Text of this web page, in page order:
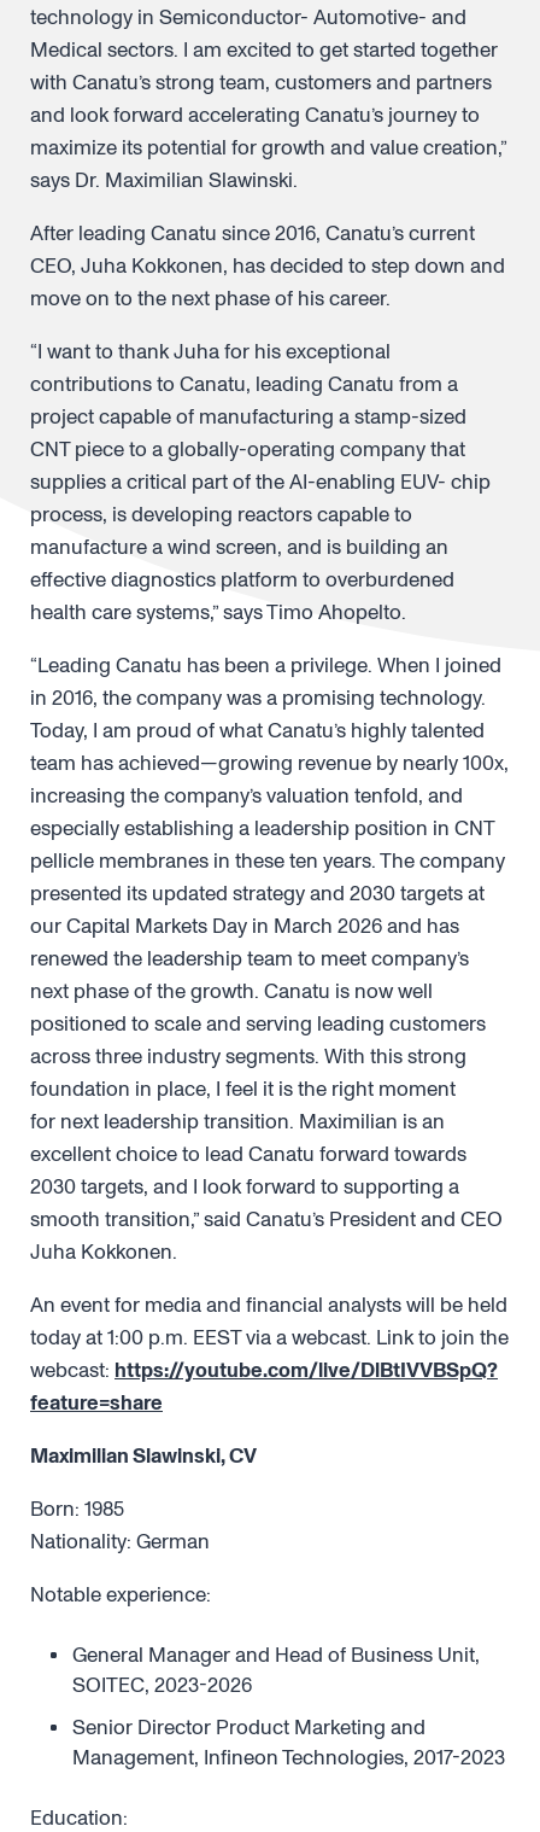
technology in Semiconductor- Automotive- and
Medical sectors. I am excited to get started together
with Canatu’s strong team, customers and partners
and look forward accelerating Canatu’s journey to
maximize its potential for growth and value creation,”
says Dr. Maximilian Slawinski.
After leading Canatu since 2016, Canatu’s current
CEO, Juha Kokkonen, has decided to step down and
move on to the next phase of his career.
“I want to thank Juha for his exceptional
contributions to Canatu, leading Canatu from a
project capable of manufacturing a stamp-sized
CNT piece to a globally-operating company that
supplies a critical part of the AI-enabling EUV- chip
process, is developing reactors capable to
manufacture a wind screen, and is building an
effective diagnostics platform to overburdened
health care systems,” says Timo Ahopelto.
“Leading Canatu has been a privilege. When I joined
in 2016, the company was a promising technology.
Today, I am proud of what Canatu’s highly talented
team has achieved—growing revenue by nearly 100x,
increasing the company’s valuation tenfold, and
especially establishing a leadership position in CNT
pellicle membranes in these ten years. The company
presented its updated strategy and 2030 targets at
our Capital Markets Day in March 2026 and has
renewed the leadership team to meet company’s
next phase of the growth. Canatu is now well
positioned to scale and serving leading customers
across three industry segments. With this strong
foundation in place, I feel it is the right moment
for next leadership transition. Maximilian is an
excellent choice to lead Canatu forward towards
2030 targets, and I look forward to supporting a
smooth transition,” said Canatu’s President and CEO
Juha Kokkonen.
An event for media and financial analysts will be held
today at 1:00 p.m. EEST via a webcast. Link to join the
webcast: https://youtube.com/live/DlBtIVVBSpQ?
feature=share
Maximilian Slawinski, CV
Born: 1985
Nationality: German
Notable experience:
General Manager and Head of Business Unit,
SOITEC, 2023-2026
Senior Director Product Marketing and
Management, Infineon Technologies, 2017-2023
Education: